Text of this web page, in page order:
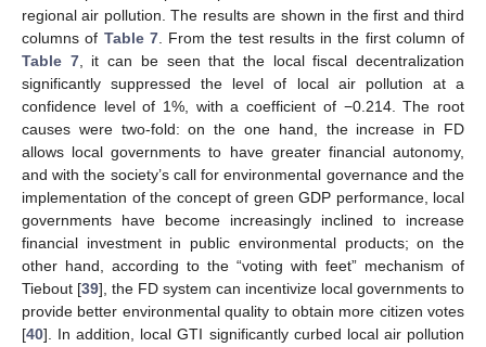
regional air pollution. The results are shown in the first and third
columns of Table 7. From the test results in the first column of
Table 7, it can be seen that the local fiscal decentralization
significantly suppressed the level of local air pollution at a
confidence level of 1%, with a coefficient of −0.214. The root
causes were two-fold: on the one hand, the increase in FD
allows local governments to have greater financial autonomy,
and with the society’s call for environmental governance and the
implementation of the concept of green GDP performance, local
governments have become increasingly inclined to increase
financial investment in public environmental products; on the
other hand, according to the “voting with feet” mechanism of
Tiebout [39], the FD system can incentivize local governments to
provide better environmental quality to obtain more citizen votes
[40]. In addition, local GTI significantly curbed local air pollution